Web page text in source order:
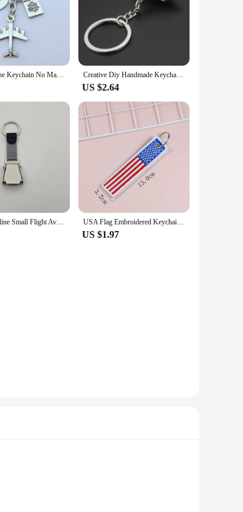
Earth Airplane Keychain No Matter Where Pendant Travel Keyring PASSPORT Key chain Friendship Best Friend Jewelry Diy Handmade Creative Diy Handmade Keychain aeroengine Keyring Engine Metal Accessory Airplane Aircraft Turbine Brelok Car Pendant
US $2.64
Airplane Airline Small Flight Aviation Gifts Seat Belt Mini Safety Seatbelt Plane Buckle Keychain Strap Key Chain For Flight USA Flag Embroidered Keychain Stars and Strap Key Ring Chain Car Backpack Bag Airplane Crew Decor Accessories Keyfob Handmade
US $1.97